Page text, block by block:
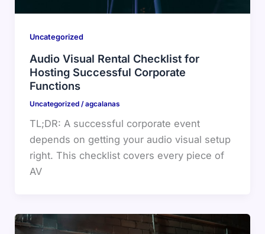
Uncategorized
Audio Visual Rental Checklist for
Hosting Successful Corporate
Functions
Uncategorized/agcalanas
TL;DR: A successful corporate event
depends on getting your audio visual setup
right. This checklist covers every piece of
AV